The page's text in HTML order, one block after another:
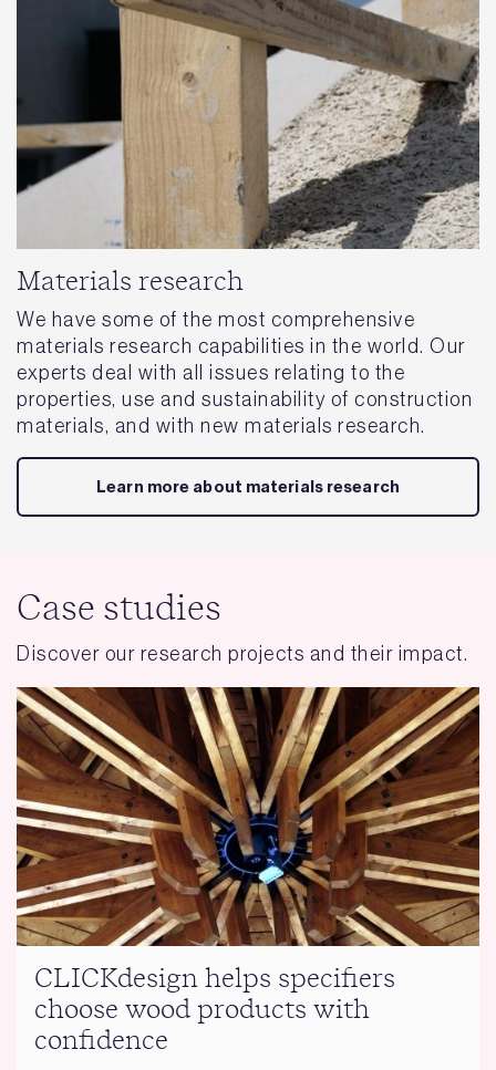
Materials research
We have some of the most comprehensive
materials research capabilities in the world. Our
experts deal with all issues relating to the
properties, use and sustainability of construction
materials, and with new materials research.
Learn more about materials research
Case studies
Discover our research projects and their impact.
CLICKdesign helps specifiers
choose wood products with
confidence